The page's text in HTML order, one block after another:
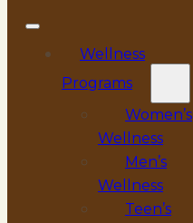
Wellness
Programs
Women’s
Wellness
Men’s
Wellness
Teen’s